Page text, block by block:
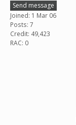
Send message
Joined: 1 Mar 06
Posts: 7
Credit: 49,423
RAC: 0